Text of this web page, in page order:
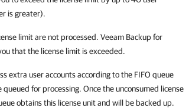
is greater).
limit are not processed. Veeam Backup for
that the license limit is exceeded.
extra user accounts according to the FIFO queue
for processing. Once the unconsumed license
obtains this license unit and will be backed up.